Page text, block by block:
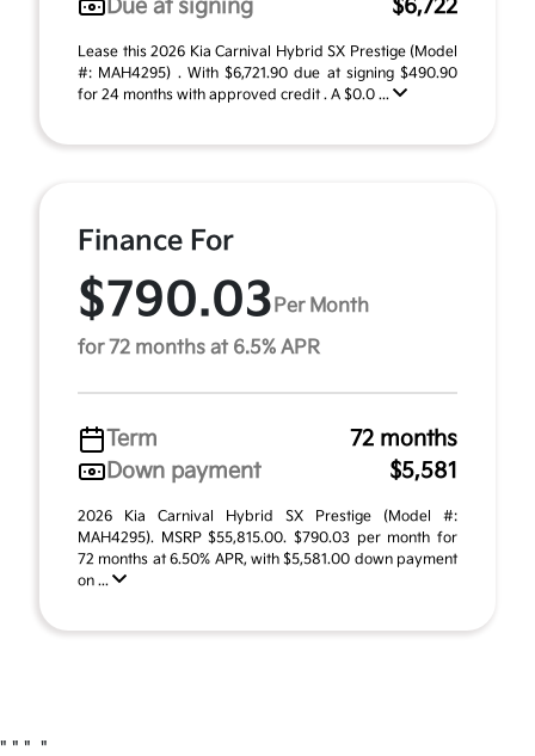
Due at signing
$6,722
Lease this 2026 Kia Carnival Hybrid SX Prestige (Model
#: MAH4295) . With $6,721.90 due at signing $490.90
for 24 months with approved credit . A $0.0 ...
Finance For
$790.03 Per Month
for 72 months at 6.5% APR
Term
72 months
Down payment
$5,581
2026 Kia Carnival Hybrid SX Prestige (Model #:
MAH4295). MSRP $55,815.00. $790.03 per month for
72 months at 6.50% APR, with $5,581.00 down payment
on ...
" " " "